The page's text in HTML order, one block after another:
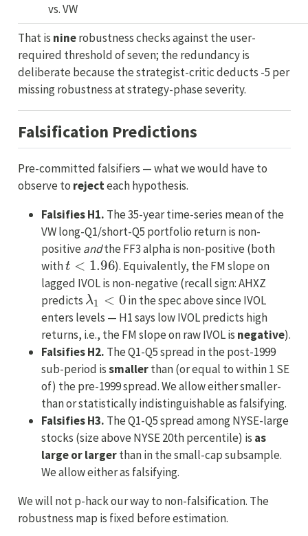
vs. VW
That is ninerobustness checks against the user-
required threshold of seven; the redundancy is
deliberate because the strategist-critic deducts -5 per
missing robustness at strategy-phase severity.
Falsification Predictions
Pre-committed falsifiers — what we would have to
observe to rejecteach hypothesis.
Falsifies H1. The 35-year time-series mean of the
VW long-Q1/short-Q5 portfolio return is non-
positive andthe FF3 alpha is non-positive (both
with
t<1.96
). Equivalently, the FM slope on
lagged IVOL is non-negative (recall sign: AHXZ
predicts
λ1<0
in the spec above since IVOL
enters levels — H1 says low IVOL predicts high
returns, i.e., the FM slope on raw IVOL is negative).
Falsifies H2. The Q1-Q5 spread in the post-1999
sub-period issmallerthan (or equal to within 1 SE
of) the pre-1999 spread. We allow either smaller-
than or statistically indistinguishable as falsifying.
Falsifies H3. The Q1-Q5 spread among NYSE-large
stocks (size above NYSE 20th percentile) is as
large or largerthan in the small-cap subsample.
We allow either as falsifying.
We will not p-hack our way to non-falsification. The
robustness map is fixed before estimation.